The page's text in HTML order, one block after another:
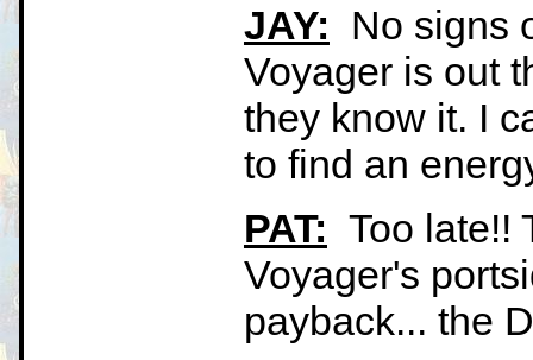
JAY: No signs
Voyager is out
they know it. I
to find an
PAT: Too late!!
Voyager's
payback... the